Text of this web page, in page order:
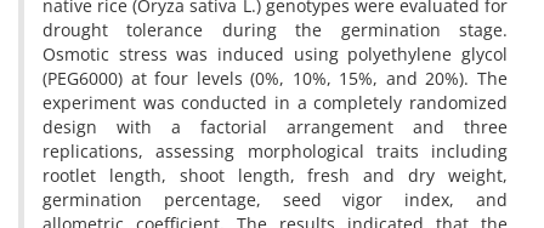
native rice (Oryza sativa L.) genotypes were evaluated for
drought tolerance during the germination stage.
Osmotic stress was induced using polyethylene glycol
(PEG6000) at four levels (0%, 10%, 15%, and 20%). The
experiment was conducted in a completely randomized
design with a factorial arrangement and three
replications, assessing morphological traits including
rootlet length, shoot length, fresh and dry weight,
germination percentage, seed vigor index, and